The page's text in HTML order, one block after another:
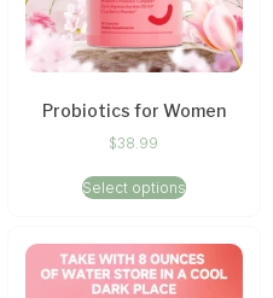
Probiotics for Women
$38.99
Select options